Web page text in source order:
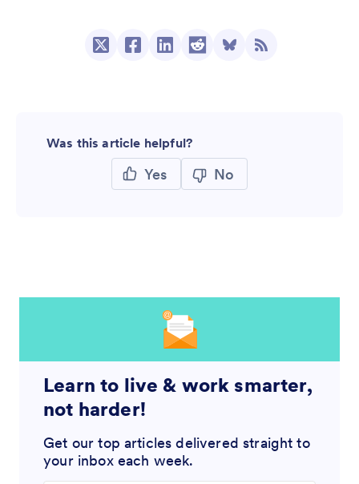
Was this article helpful?
Yes No
Learn to live & work smarter,
not harder!
Get our top articles delivered straight to
your inbox each week.